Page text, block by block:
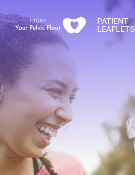
PATIENT
LEAFLETS